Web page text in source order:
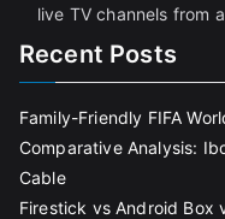
live TV channels from
Recent Posts
Family-Friendly FIFA
Comparative Analysis:
Cable
Firestick vs Android Box